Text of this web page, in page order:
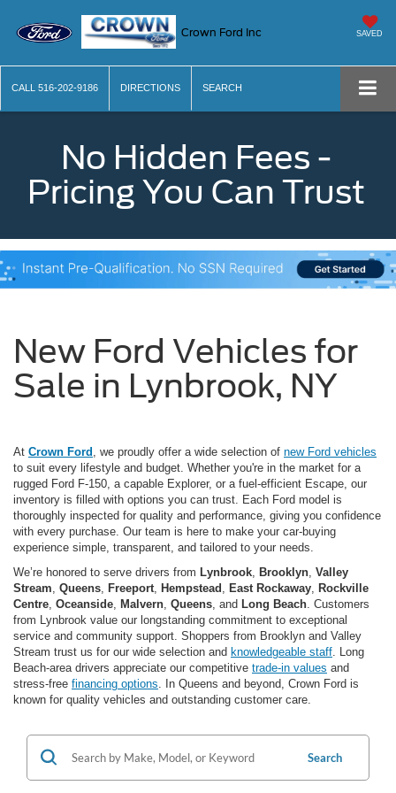
Crown Ford Inc SAVED
CALL 516-202-9186 DIRECTIONS SEARCH
No Hidden Fees -
Pricing You Can Trust
New Ford Vehicles for
Sale in Lynbrook, NY
At Crown Ford , we proudly offer a wide selection of new Ford vehicles
to suit every lifestyle and budget. Whether you're in the market for a
rugged Ford F-150, a capable Explorer, or a fuel-efficient Escape, our
inventory is filled with options you can trust. Each Ford model is
thoroughly inspected for quality and performance, giving you confidence
with every purchase. Our team is here to make your car-buying
experience simple, transparent, and tailored to your needs.
We’re honored to serve drivers from Lynbrook Brooklyn Valley
Stream Queens Freeport Hempstead East Rockaway Rockville
Centre Oceanside Malvern Queens , and Long Beach . Customers
from Lynbrook value our longstanding commitment to exceptional
service and community support. Shoppers from Brooklyn and Valley
Stream trust us for our wide selection and knowledgeable staff . Long
Beach-area drivers appreciate our competitive trade-in values and
stress-free financing options . In Queens and beyond, Crown Ford is
known for quality vehicles and outstanding customer care.
Search